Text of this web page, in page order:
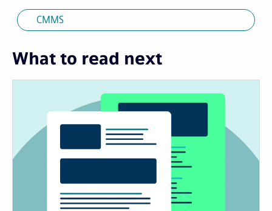
CMMS
What to read next